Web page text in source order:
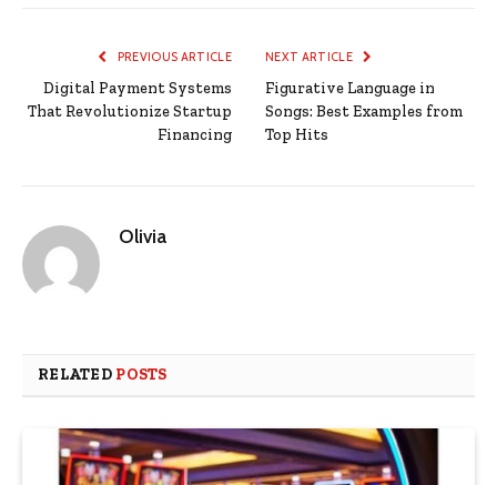
PREVIOUS ARTICLE
Digital Payment Systems
That Revolutionize Startup
Financing
NEXT ARTICLE
Figurative Language in
Songs: Best Examples from
Top Hits
Olivia
RELATED POSTS